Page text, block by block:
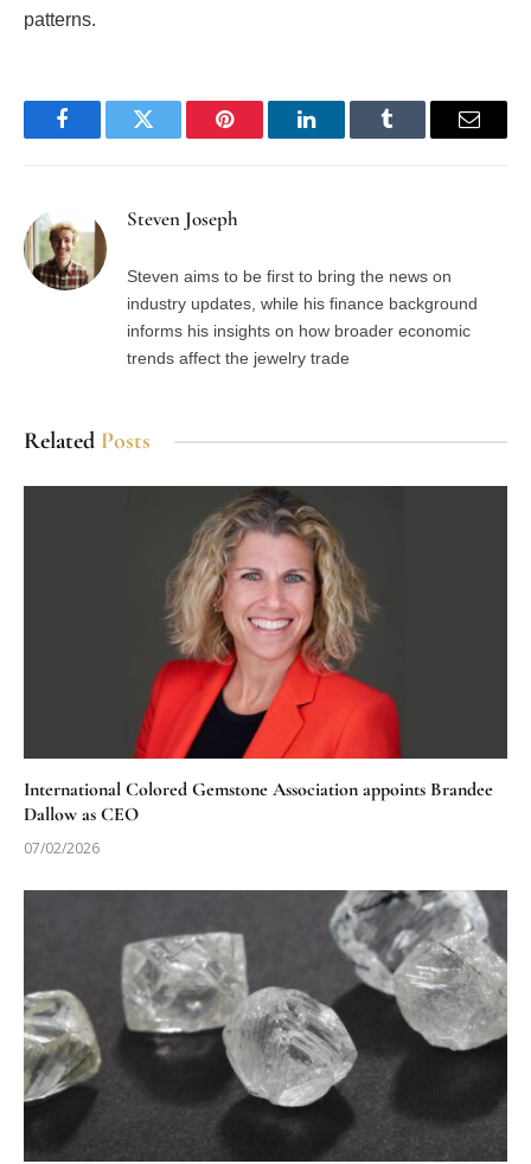
patterns.
FacebookTwitter Pinterest LinkedInTumblr Email
Steven Joseph
Steven aims to be first to bring the news on
industry updates, while his finance background
informs his insights on how broader economic
trends affect the jewelry trade
Related Posts
International Colored Gemstone Association appoints Brandee
Dallow as CEO
07/02/2026